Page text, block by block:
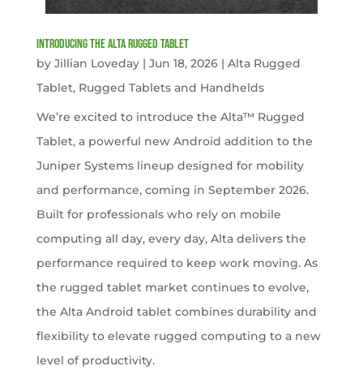
Introducing the Alta Rugged Tablet
by Jillian Loveday| Jun 18, 2026| Alta Rugged
Tablet, Rugged Tablets and Handhelds
We’re excited to introduce the Alta™ Rugged
Tablet, a powerful new Android addition to the
Juniper Systems lineup designed for mobility
and performance, coming in September 2026.
Built for professionals who rely on mobile
computing all day, every day, Alta delivers the
performance required to keep work moving. As
the rugged tablet market continues to evolve,
the Alta Android tablet combines durability and
flexibility to elevate rugged computing to a new
level of productivity.